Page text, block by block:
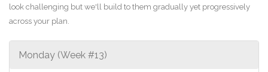
look challenging but we'll build to them gradually yet progressively
across your plan.
Monday (Week #13)